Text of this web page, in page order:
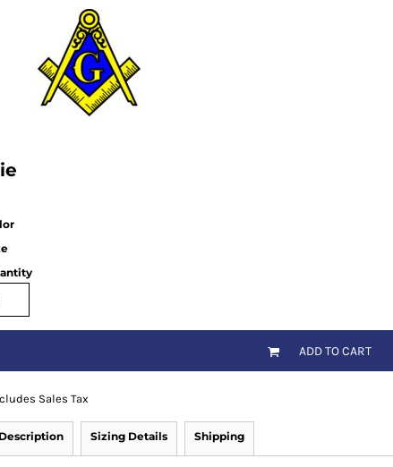
ADD TO CART
Sales Tax
Description Sizing Details Shipping